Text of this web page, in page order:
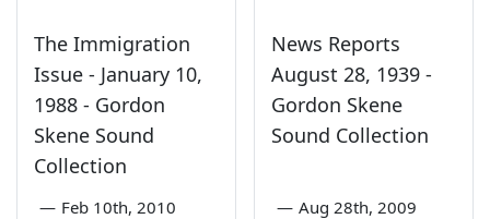
The Immigration
Issue - January 10,
1988 - Gordon
Skene Sound
Collection
— Feb 10th, 2010
News Reports
August 28, 1939 -
Gordon Skene
Sound Collection
— Aug 28th, 2009